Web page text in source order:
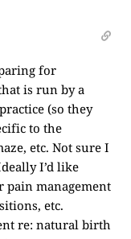
for
is run by a
(so they
to the
etc. Not sure I
I’d like
management
etc.
re: natural birth